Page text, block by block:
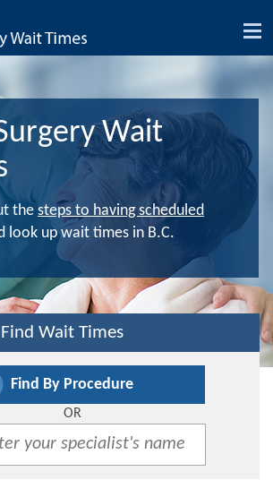
Wait
the steps to having scheduled
look up wait times in B.C.
Wait Times
Find By Procedure
OR